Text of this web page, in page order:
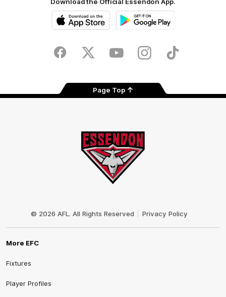
Store
FacebookTwitter YoutubeInstagramTik
Page Top
© 2026 AFL. All Rights Reserved Privacy Policy
More EFC
Fixtures
Player Profiles